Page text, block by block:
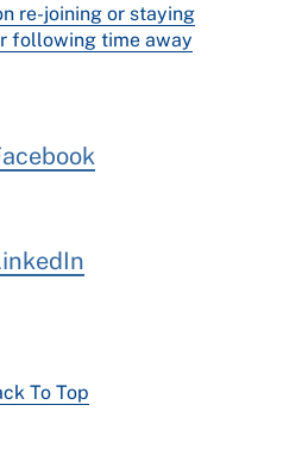
re-joining or staying
following time away
To Top